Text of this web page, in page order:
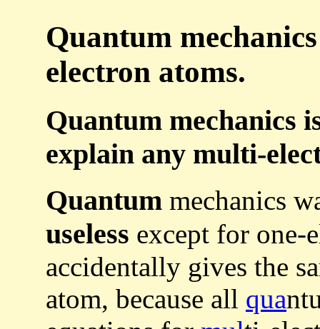
Quantum
electron atoms.
Quantum mechanics
explain any multi-
Quantum mechanics
useless except for one-
accidentally gives the
atom, because all qua